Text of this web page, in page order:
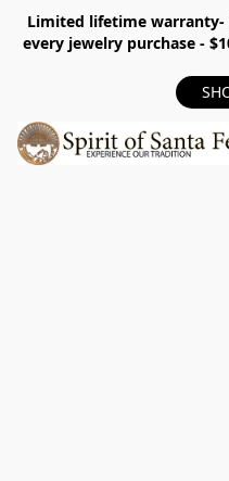
Limited lifetime
every jewelry purchase -